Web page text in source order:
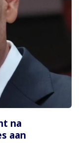
na
aan